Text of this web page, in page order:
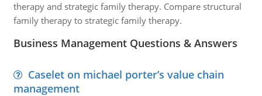
therapy and strategic family therapy. Compare structural
family therapy to strategic family therapy.
Business Management Questions & Answers
Caselet on michael porter’s value chain
management